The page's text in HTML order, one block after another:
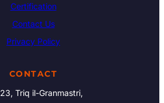
Certification
Contact Us
Privacy Policy
CONTACT
23, Triq il-Granmastri,